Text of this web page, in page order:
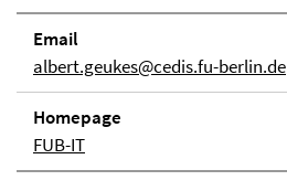
Email
albert.geukes@cedis.fu-berlin.de
Homepage
FUB-IT